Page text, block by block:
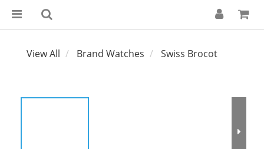
View All Brand Watches Swiss Brocot